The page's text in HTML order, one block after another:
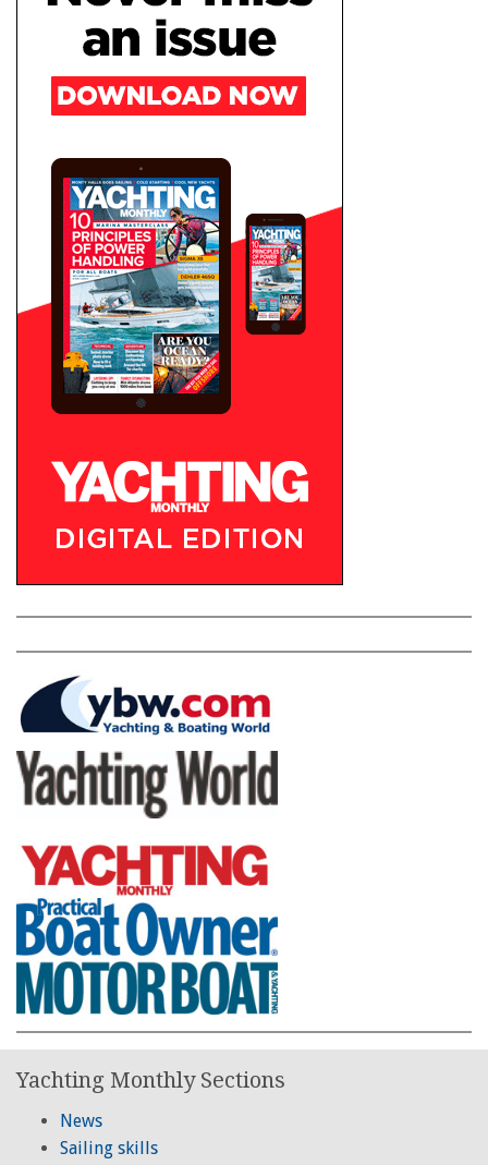
Yachting Monthly Sections
News
Sailing skills